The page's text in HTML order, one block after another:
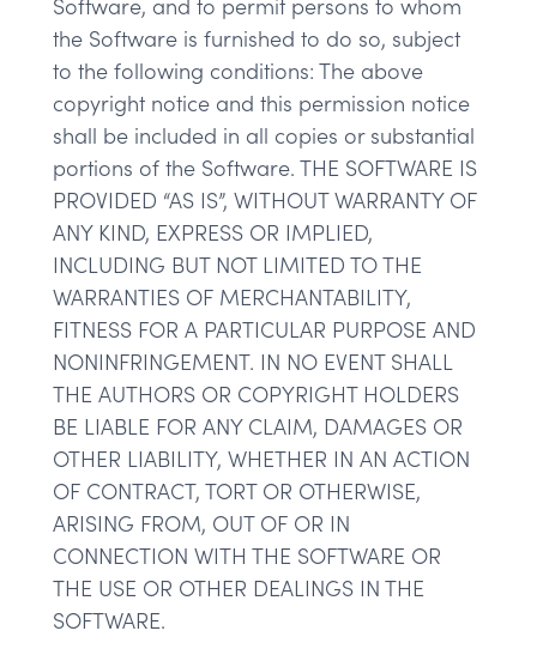
Software, and to permit persons to whom
the Software is furnished to do so, subject
to the following conditions: The above
copyright notice and this permission notice
shall be included in all copies or substantial
portions of the Software. THE SOFTWARE IS
PROVIDED “AS IS”, WITHOUT WARRANTY OF
ANY KIND, EXPRESS OR IMPLIED,
INCLUDING BUT NOT LIMITED TO THE
WARRANTIES OF MERCHANTABILITY,
FITNESS FOR A PARTICULAR PURPOSE AND
NONINFRINGEMENT. IN NO EVENT SHALL
THE AUTHORS OR COPYRIGHT HOLDERS
BE LIABLE FOR ANY CLAIM, DAMAGES OR
OTHER LIABILITY, WHETHER IN AN ACTION
OF CONTRACT, TORT OR OTHERWISE,
ARISING FROM, OUT OF OR IN
CONNECTION WITH THE SOFTWARE OR
THE USE OR OTHER DEALINGS IN THE
SOFTWARE.